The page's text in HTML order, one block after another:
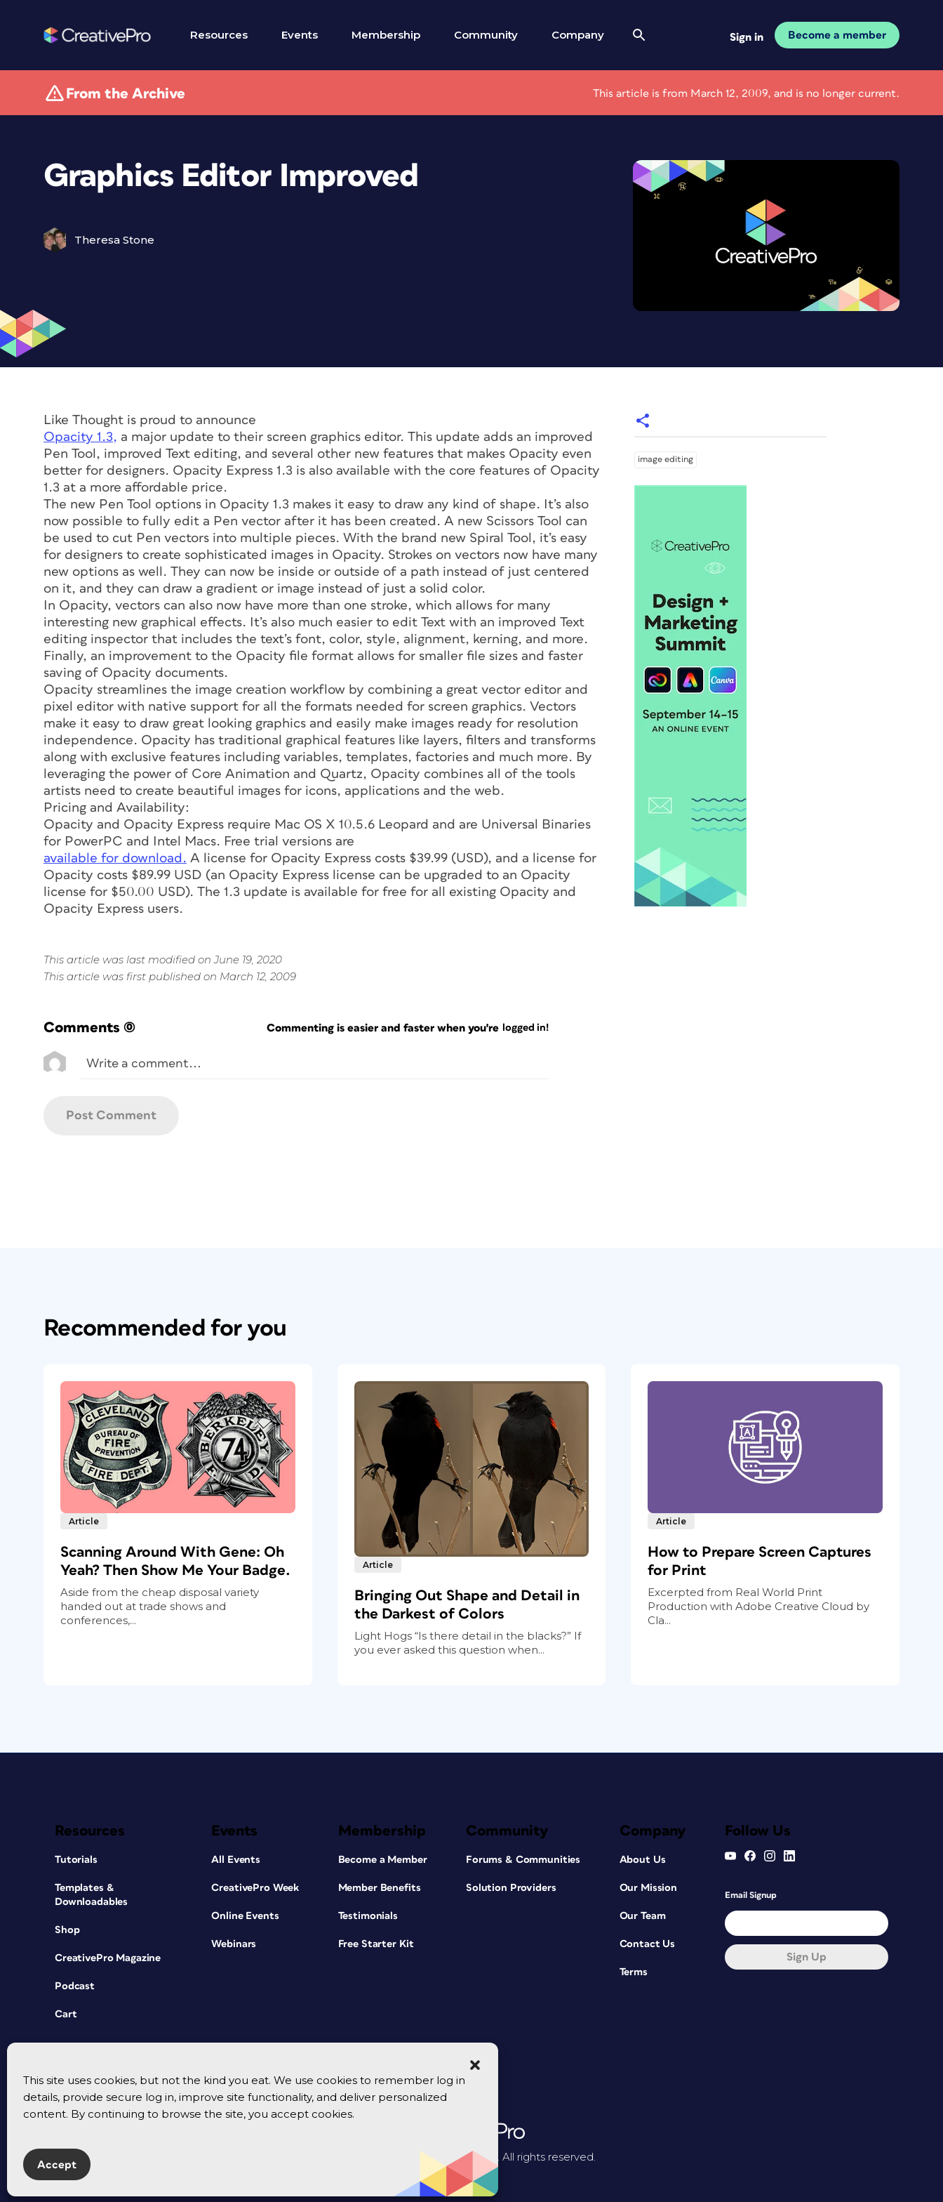
This site uses cookies, but not the kind you eat. We use cookies to remember log in
details, provide secure log in, improve site functionality, and deliver personalized
content. By continuing to browse the site, you accept cookies.
Accept
Resources Events Membership Community Company Sign in Become a member
From the Archive This article is from March 12, 2009, and is no longer current.
Graphics Editor Improved
Theresa Stone
Like Thought is proud to announce
Opacity 1.3, a major update to their screen graphics editor. This update adds an improved
Pen Tool, improved Text editing, and several other new features that makes Opacity even
better for designers. Opacity Express 1.3 is also available with the core features of Opacity
1.3 at a more affordable price.
The new Pen Tool options in Opacity 1.3 makes it easy to draw any kind of shape. It’s also
now possible to fully edit a Pen vector after it has been created. A new Scissors Tool can
be used to cut Pen vectors into multiple pieces. With the brand new Spiral Tool, it’s easy
for designers to create sophisticated images in Opacity. Strokes on vectors now have many
new options as well. They can now be inside or outside of a path instead of just centered
on it, and they can draw a gradient or image instead of just a solid color.
In Opacity, vectors can also now have more than one stroke, which allows for many
interesting new graphical effects. It’s also much easier to edit Text with an improved Text
editing inspector that includes the text’s font, color, style, alignment, kerning, and more.
Finally, an improvement to the Opacity file format allows for smaller file sizes and faster
saving of Opacity documents.
Opacity streamlines the image creation workflow by combining a great vector editor and
pixel editor with native support for all the formats needed for screen graphics. Vectors
make it easy to draw great looking graphics and easily make images ready for resolution
independence. Opacity has traditional graphical features like layers, filters and transforms
along with exclusive features including variables, templates, factories and much more. By
leveraging the power of Core Animation and Quartz, Opacity combines all of the tools
artists need to create beautiful images for icons, applications and the web.
Pricing and Availability:
Opacity and Opacity Express require Mac OS X 10.5.6 Leopard and are Universal Binaries
for PowerPC and Intel Macs. Free trial versions are
available for download. A license for Opacity Express costs $39.99 (USD), and a license for
Opacity costs $89.99 USD (an Opacity Express license can be upgraded to an Opacity
license for $50.00 USD). The 1.3 update is available for free for all existing Opacity and
Opacity Express users.
This article was last modified on June 19, 2020
This article was first published on March 12, 2009
Comments (0) Commenting is easier and faster when you're logged in!
image editing
Recommended for you
Article
Scanning Around With Gene: Oh
Yeah? Then Show Me Your Badge.
Aside from the cheap disposal variety
handed out at trade shows and
conferences,...
Article
Bringing Out Shape and Detail in
the Darkest of Colors
Light Hogs “Is there detail in the blacks?” If
you ever asked this question when...
Article
How to Prepare Screen Captures
for Print
Excerpted from Real World Print
Production with Adobe Creative Cloud by
Cla...
Resources
Tutorials
Templates &
Downloadables
Shop
CreativePro Magazine
Podcast
Cart
Events
All Events
CreativePro Week
Online Events
Webinars
Membership
Become a Member
Member Benefits
Testimonials
Free Starter Kit
Community
Forums & Communities
Solution Providers
Company
About Us
Our Mission
Our Team
Contact Us
Terms
Follow Us
Email Signup
Sign Up
© 2026 CreativePro Network. All rights reserved.